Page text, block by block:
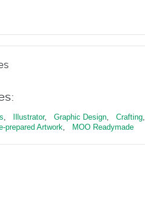
, Illustrator, Graphic Design, Crafting,
prepared Artwork, MOO Readymade